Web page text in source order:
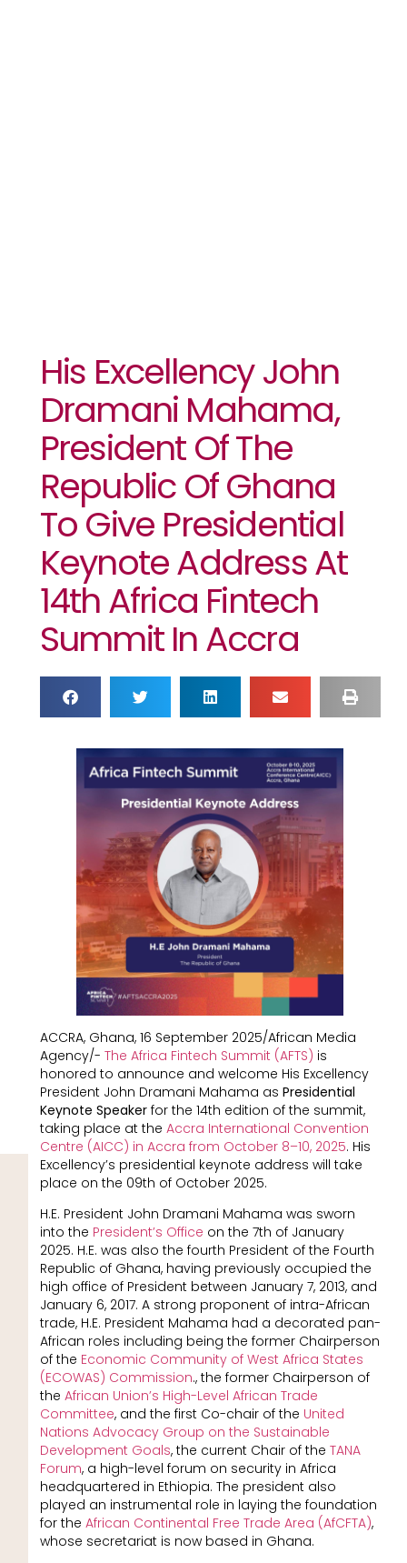
His Excellency John
Dramani Mahama,
President Of The
Republic Of Ghana
To Give Presidential
Keynote Address At
14th Africa Fintech
Summit In Accra
ACCRA, Ghana, 16 September 2025/African Media
Agency/- The Africa Fintech Summit (AFTS) is
honored to announce and welcome His Excellency
President John Dramani Mahama as Presidential
Keynote Speakerfor the 14th edition of the summit,
taking place at the Accra International Convention
Centre (AICC) in Accra from October 8–10, 2025. His
Excellency’s presidential keynote address will take
place on the 09th of October 2025.
H.E. President John Dramani Mahama was sworn
into the President’s Office on the 7th of January
2025. H.E. was also the fourth President of the Fourth
Republic of Ghana, having previously occupied the
high office of President between January 7, 2013, and
January 6, 2017. A strong proponent of intra-African
trade, H.E. President Mahama had a decorated pan-
African roles including being the former Chairperson
of the Economic Community of West Africa States
(ECOWAS) Commission., the former Chairperson of
the African Union’s High-Level African Trade
Committee, and the first Co-chair of the United
Nations Advocacy Group on the Sustainable
Development Goals, the current Chair of the TANA
Forum, a high-level forum on security in Africa
headquartered in Ethiopia. The president also
played an instrumental role in laying the foundation
for the African Continental Free Trade Area (AfCFTA),
whose secretariat is now based in Ghana.